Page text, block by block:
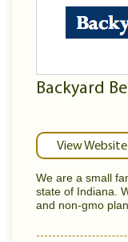
Backyard
View Website
We are a small
state of Indiana.
and non-gmo